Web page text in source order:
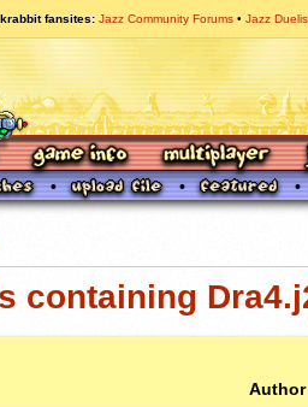
fansites Jazz Community Forums Jazz
containing
Author